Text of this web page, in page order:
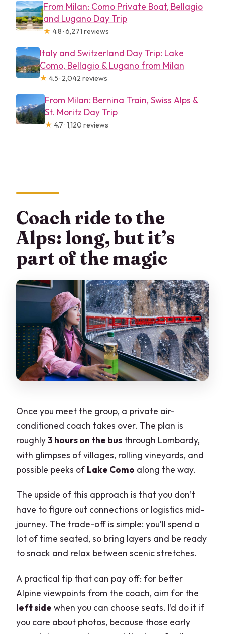
From Milan: Como Private Boat, Bellagio
and Lugano Day Trip
★ 4.8 · 6,271 reviews
Italy and Switzerland Day Trip: Lake
Como, Bellagio & Lugano from Milan
★ 4.5 · 2,042 reviews
From Milan: Bernina Train, Swiss Alps &
St. Moritz Day Trip
★ 4.7 · 1,120 reviews
Coach ride to the
Alps: long, but it’s
part of the magic
Once you meet the group, a private air-
conditioned coach takes over. The plan is
roughly3 hours on the bus through Lombardy,
with glimpses of villages, rolling vineyards, and
possible peeks of Lake Como along the way.
The upside of this approach is that you don’t
have to figure out connections or logistics mid-
journey. The trade-off is simple: you’ll spend a
lot of time seated, so bring layers and be ready
to snack and relax between scenic stretches.
A practical tip that can pay off: for better
Alpine viewpoints from the coach, aim for the
left side when you can choose seats. I’d do it if
you care about photos, because those early